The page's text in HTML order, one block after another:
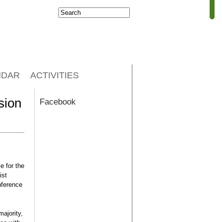
Search form
Search
for the
ACTIVITIES
Facebook